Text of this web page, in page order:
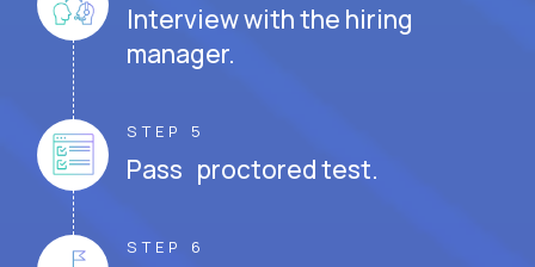
Interview with the hiring
manager.
STEP 5
Pass proctored test.
STEP 6